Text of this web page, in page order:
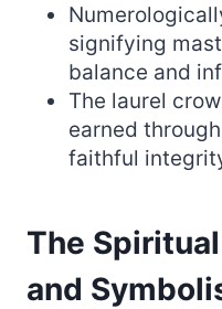
signifying
balance and
The laurel
earned
faithful
The
and